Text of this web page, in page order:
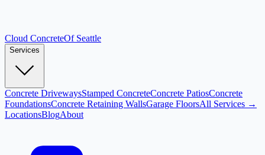
Cloud ConcreteOf Seattle
Services
Concrete DrivewaysStamped ConcreteConcrete PatiosConcrete
FoundationsConcrete Retaining WallsGarage FloorsAll Services →
LocationsBlogAbout